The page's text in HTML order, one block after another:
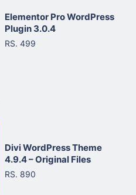
Elementor Pro WordPress
Plugin 3.0.4
RS. 499
Divi WordPress Theme
4.9.4 – Original Files
RS. 890